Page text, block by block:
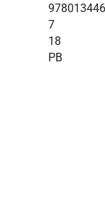
7
18
PB